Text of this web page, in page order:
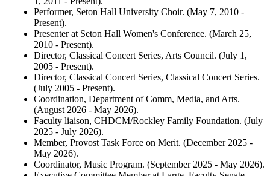
Performer, Seton Hall University Choir. (May 7, 2010 -
Present).
Presenter at Seton Hall Women's Conference. (March 25,
2010 - Present).
Director, Classical Concert Series, Arts Council. (July 1,
2005 - Present).
Director, Classical Concert Series, Classical Concert Series.
(July 2005 - Present).
Coordination, Department of Comm, Media, and Arts.
(August 2026 - May 2026).
Faculty liaison, CHDCM/Rockley Family Foundation. (July
2025 - July 2026).
Member, Provost Task Force on Merit. (December 2025 -
May 2026).
Coordinator, Music Program. (September 2025 - May 2026).